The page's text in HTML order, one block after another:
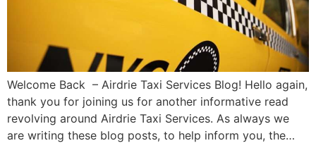
Welcome Back – Airdrie Taxi Services Blog! Hello again,
thank you for joining us for another informative read
revolving around Airdrie Taxi Services. As always we
are writing these blog posts, to help inform you, the…